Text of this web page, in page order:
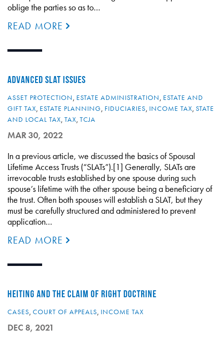
oblige the parties so as to…
READ MORE
ADVANCED SLAT ISSUES
ASSET PROTECTION, ESTATE ADMINISTRATION, ESTATE AND
GIFT TAX, ESTATE PLANNING, FIDUCIARIES, INCOME TAX, STATE
AND LOCAL TAX, TAX, TCJA
MAR 30, 2022
In a previous article, we discussed the basics of Spousal
Lifetime Access Trusts (“SLATs”).[1] Generally, SLATs are
irrevocable trusts established by one spouse during such
spouse’s lifetime with the other spouse being a beneficiary of
the trust. Often both spouses will establish a SLAT, but they
must be carefully structured and administered to prevent
application…
READ MORE
HEITING AND THE CLAIM OF RIGHT DOCTRINE
CASES, COURT OF APPEALS, INCOME TAX
DEC 8, 2021